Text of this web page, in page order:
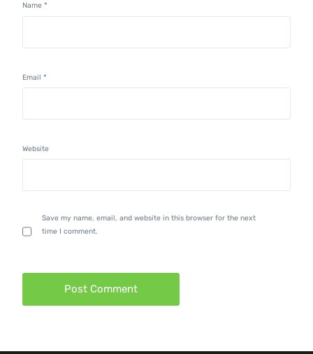
Name*
Email*
Website
Save my name, email, and website in this browser for the next
time I comment.